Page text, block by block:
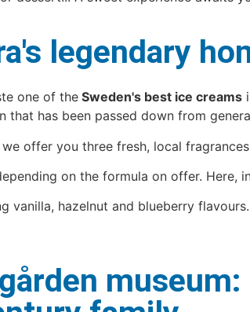
legendary
one of the Sweden's best ice creams
that has been passed down from
we offer you three fresh, local
on the formula on offer. Here,
vanilla, hazelnut and blueberry